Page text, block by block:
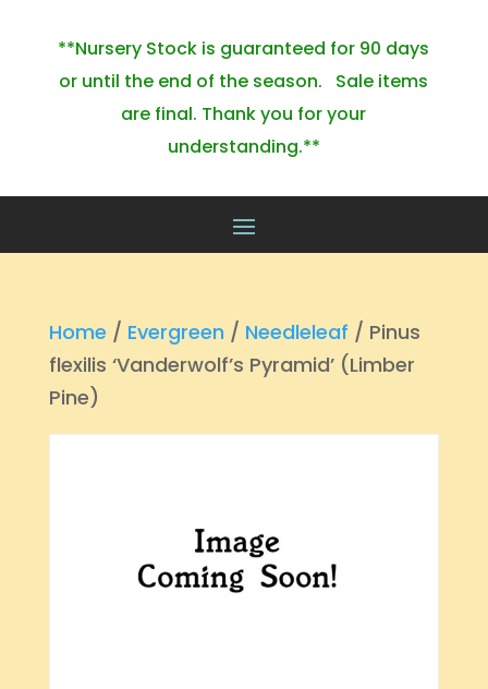
**Nursery Stock is guaranteed for 90 days
or until the end of the season. Sale items
are final. Thank you for your
understanding.**
Home / Evergreen / Needleleaf / Pinus
flexilis ‘Vanderwolf’s Pyramid’ (Limber
Pine)